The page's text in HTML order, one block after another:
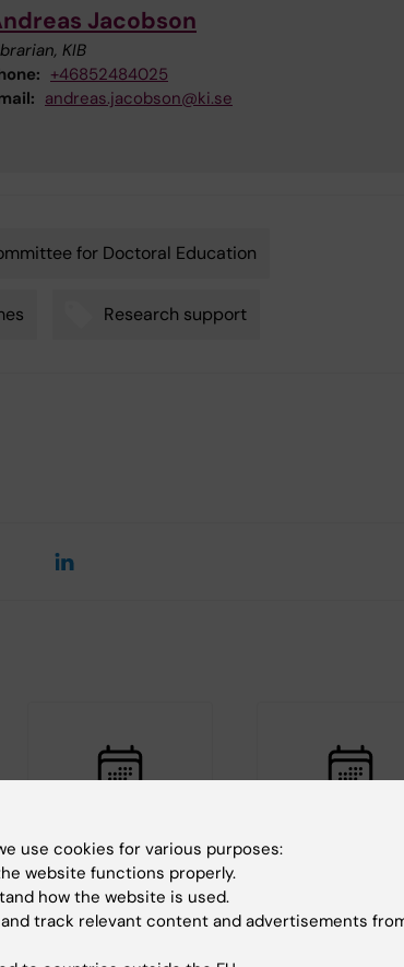
Jacobson
KIB
+46852484025
andreas.jacobson@ki.se
for Doctoral Education
Research support
26 August, 2026-26
August, 2026
ERC 2027 Starting
Grant Bootcamp
Are you planning to
1 September, 2026
Grant
use cookies for various purposes:
website functions properly.
how the website is used.
track relevant content and advertisements